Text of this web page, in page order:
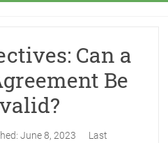
Can a
Be
June 8, 2023
Last